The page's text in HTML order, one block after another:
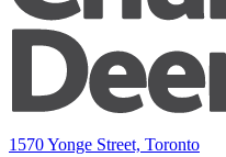
1570 Yonge Street, Toronto